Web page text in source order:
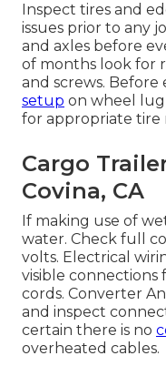
Inspect tires and
issues prior to any
and axles before
of months look for
and screws.
setup on wheel
for appropriate tire
Cargo
Covina, CA
If making use of
water. Check full
volts. Electrical
visible connections
cords. Converter
and inspect
certain there is no
overheated cables.